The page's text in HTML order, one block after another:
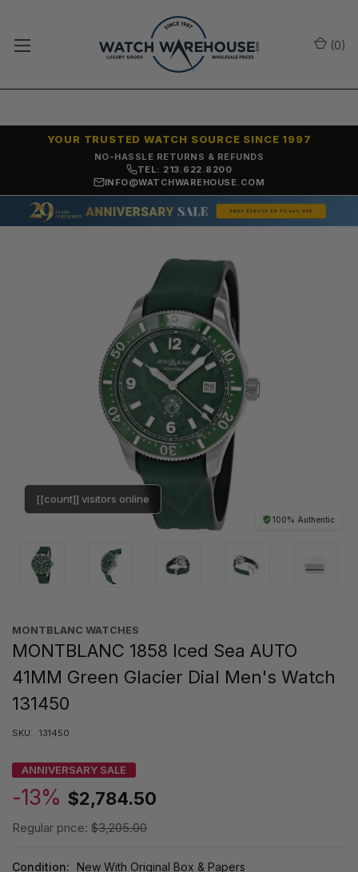
NO-HASSLE RETURNS & REFUNDS
YOUR TRUSTED WATCH SOURCE SINCE 1997
TEL: 213.622.8200
INFO@WATCHWAREHOUSE.COM
(0)
100% Authentic
[[count]] visitors online
MONTBLANC WATCHES
MONTBLANC 1858 Iced Sea AUTO
41MM Green Glacier Dial Men's Watch
131450
SKU: 131450
ANNIVERSARY SALE
-13% $2,784.50
Regular price: $3,205.00
Condition: New With Original Box & Papers